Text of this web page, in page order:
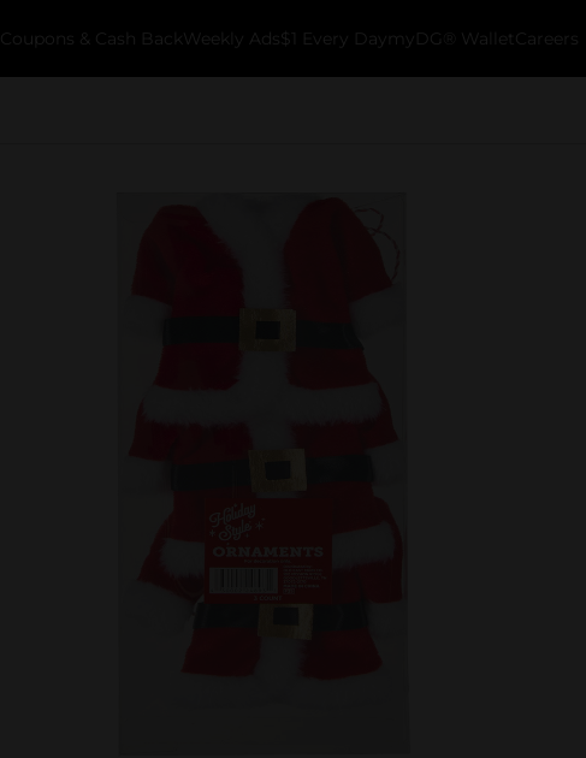
Coupons & Cash Back Weekly Ads $1 Every Day myDG® Wallet Careers